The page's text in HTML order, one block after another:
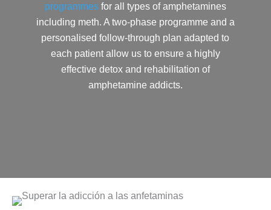
programmesfor all types of amphetamines
including meth. A two-phase programme and a
personalised follow-through plan adapted to
each patient allow us to ensure a highly
effective detox and rehabilitation of
amphetamine addicts.